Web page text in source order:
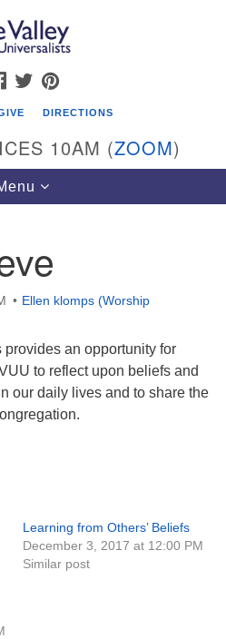
Search
for:
Universalists
UT 84321
conversation!
FACEBOOK
TWITTER
DIRECTIONS
10AM (ZOOM)
Ellen klomps (Worship
provides an opportunity for
to reflect upon beliefs and
our daily lives and to share the
Learning from Others’ Beliefs
December 3, 2017 at 12:00 PM
Similar post